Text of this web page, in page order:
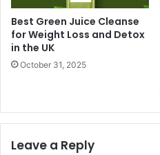
Best Green Juice Cleanse
for Weight Loss and Detox
in the UK
October 31, 2025
Leave a Reply